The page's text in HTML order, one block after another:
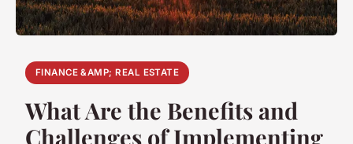
FINANCE &AMP; REAL ESTATE
What Are the Benefits and
Challenges of Implementing